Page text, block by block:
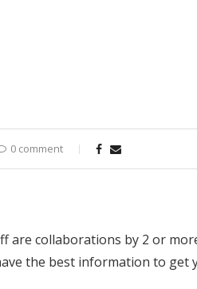
0 comment
are collaborations by 2 or
the best information to get